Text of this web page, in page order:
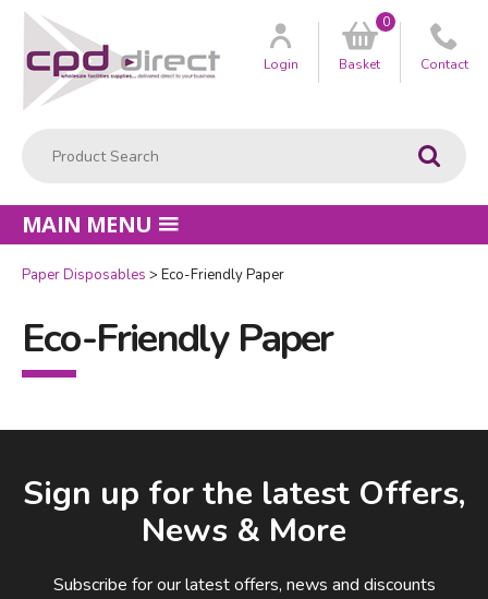
Go
Customer
Login Basket
0
Contact
MAIN MENU
Paper Disposables Eco-Friendly Paper
Eco-Friendly Paper
Sign up for the latest Offers,
News & More
Subscribe for our latest offers, news and discounts